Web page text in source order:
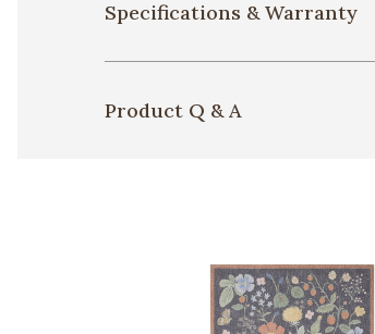
Specifications & Warranty
Product Q & A